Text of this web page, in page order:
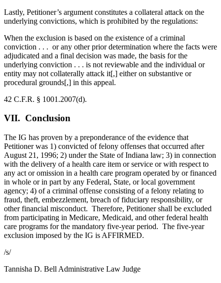
Lastly, Petitioner’s argument constitutes a collateral attack on the
underlying convictions, which is prohibited by the regulations:
When the exclusion is based on the existence of a criminal
conviction . . . or any other prior determination where the facts were
adjudicated and a final decision was made, the basis for the
underlying conviction . . . is not reviewable and the individual or
entity may not collaterally attack it[,] either on substantive or
procedural grounds[,] in this appeal.
42 C.F.R. § 1001.2007(d).
VII. Conclusion
The IG has proven by a preponderance of the evidence that
Petitioner was 1) convicted of felony offenses that occurred after
August 21, 1996; 2) under the State of Indiana law; 3) in connection
with the delivery of a health care item or service or with respect to
any act or omission in a health care program operated by or financed
in whole or in part by any Federal, State, or local government
agency; 4) of a criminal offense consisting of a felony relating to
fraud, theft, embezzlement, breach of fiduciary responsibility, or
other financial misconduct. Therefore, Petitioner shall be excluded
from participating in Medicare, Medicaid, and other federal health
care programs for the mandatory five-year period. The five-year
exclusion imposed by the IG is AFFIRMED.
/s/
Tannisha D. Bell Administrative Law Judge